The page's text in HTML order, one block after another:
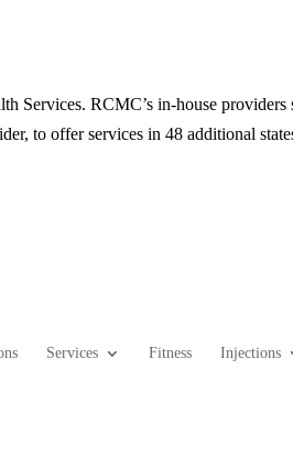
Services. RCMC’s in-house
to offer services in 48 additional
Services Fitness Injections